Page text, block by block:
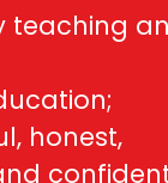
teaching
honest,